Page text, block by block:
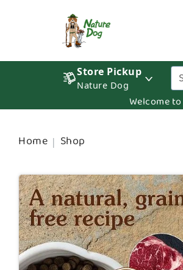
Store Pickup
Nature Dog
Welcome
Home Shop